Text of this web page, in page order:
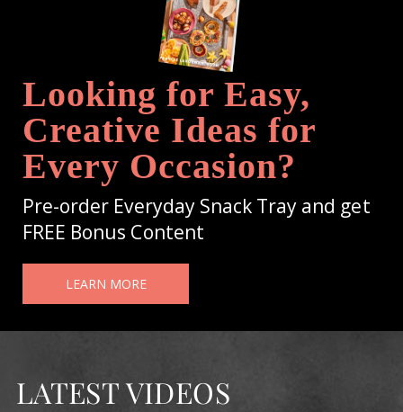
Looking for Easy,
Creative Ideas for
Every Occasion?
Pre-order Everyday Snack Tray and get
FREE Bonus Content
LEARN MORE
LATEST VIDEOS